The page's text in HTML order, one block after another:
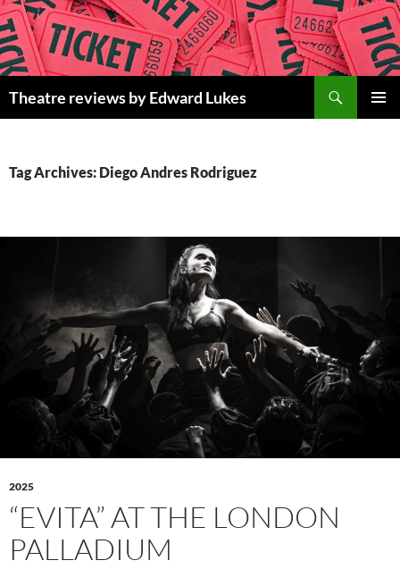
Skip
to
content
Theatre reviews by Edward Lukes
Tag Archives: Diego Andres Rodriguez
2025
“EVITA” AT THE LONDON
PALLADIUM